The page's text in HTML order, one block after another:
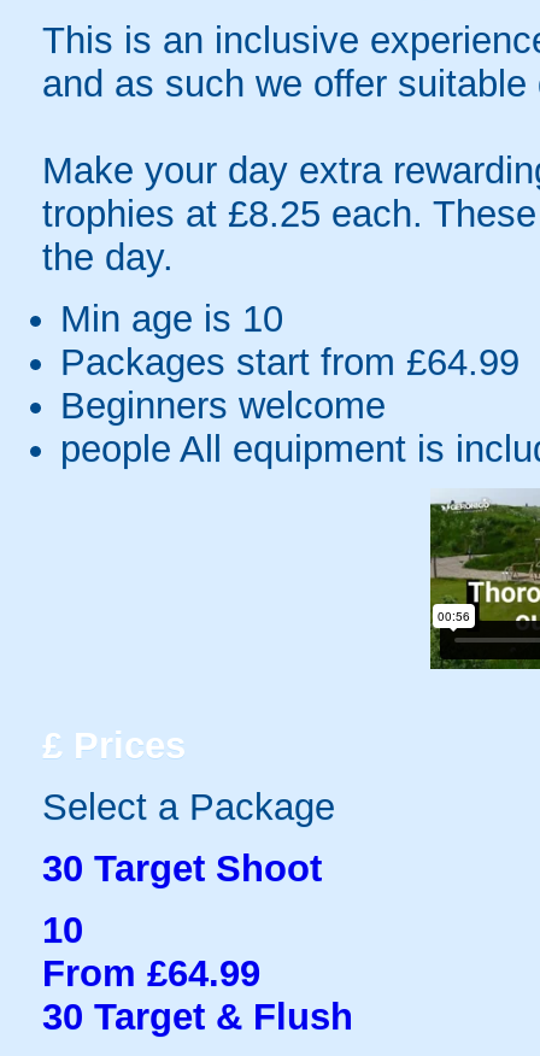
This is an inclusive
and as such we offer
Make your day extra
trophies at £8.25 each.
the day.
Min age is 10
Packages start from £64.99
Beginners welcome
people All equipment is
£ Prices
Select a Package
30 Target Shoot
10
From £64.99
30 Target & Flush